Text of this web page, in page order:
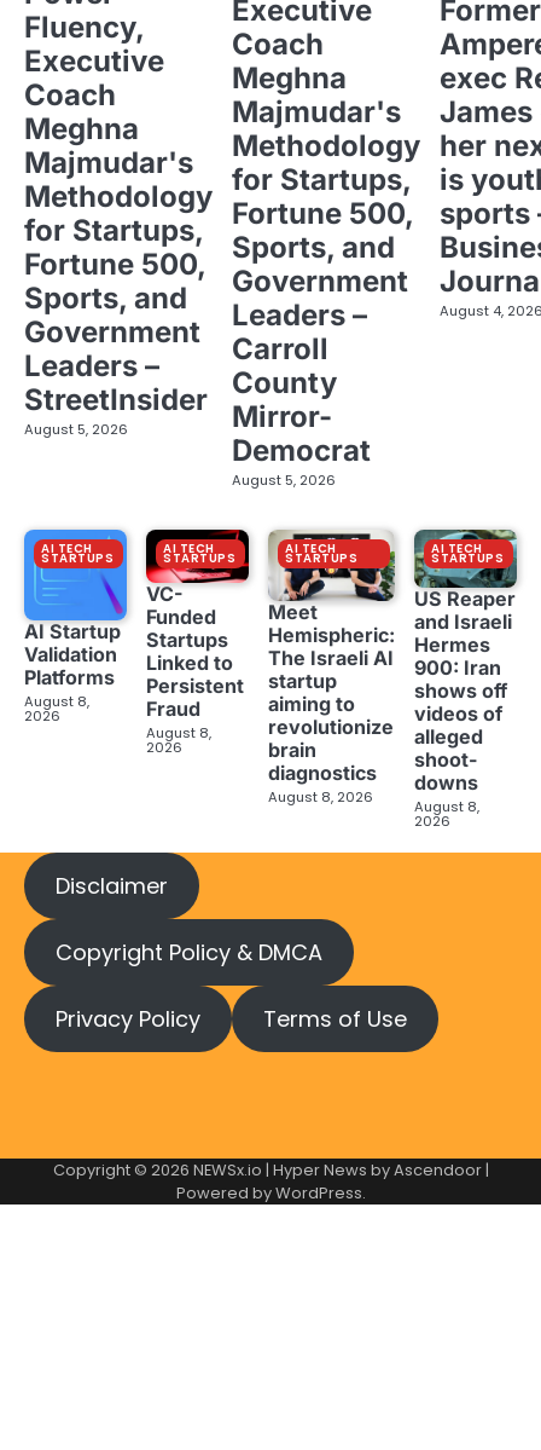
Fluency,
Executive
Coach
Meghna
Majmudar's
Methodology
for Startups,
Fortune 500,
Sports, and
Government
Leaders –
StreetInsider
August 5, 2026
Executive
Coach
Meghna
Majmudar's
Methodology
for Startups,
Fortune 500,
Sports, and
Government
Leaders –
Carroll
County
Mirror-
Democrat
August 5, 2026
Former
exec
her
is
sports
August 4,
AI TECH
STARTUPS
AI Startup
Validation
Platforms
August 8,
2026
AI TECH
STARTUPS
VC-
Funded
Startups
Linked to
Persistent
Fraud
August 8,
2026
AI TECH
STARTUPS
Meet
Hemispheric:
The Israeli AI
startup
aiming to
revolutionize
brain
diagnostics
August 8, 2026
AI TECH
STARTUPS
US Reaper
and Israeli
Hermes
900: Iran
shows off
videos of
alleged
shoot-
downs
August 8,
2026
Disclaimer
Copyright Policy & DMCA
Privacy Policy Terms of Use
Copyright © 2026 NEWSx.io | Hyper News byAscendoor|
Powered byWordPress.